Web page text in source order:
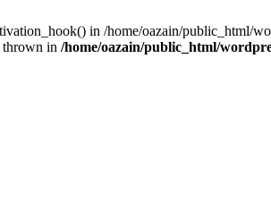
in /home/oazain/public_html/
in /home/oazain/public_html/